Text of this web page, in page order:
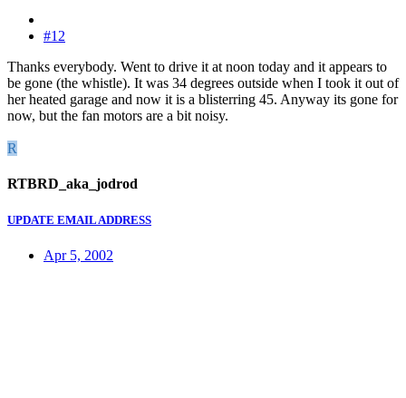
#12
Thanks everybody. Went to drive it at noon today and it appears to
be gone (the whistle). It was 34 degrees outside when I took it out of
her heated garage and now it is a blisterring 45. Anyway its gone for
now, but the fan motors are a bit noisy.
R
RTBRD_aka_jodrod
UPDATE EMAIL ADDRESS
Apr 5, 2002